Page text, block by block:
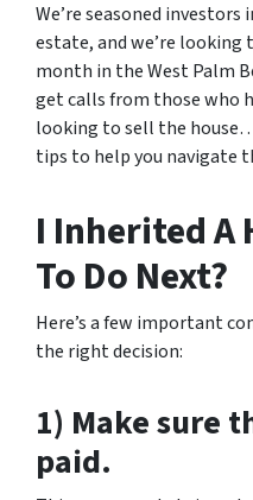
We’re seasoned investors
estate, and we’re looking
month in the West Palm
get calls from those who
looking to sell the
tips to help you navigate
I Inherited A
To Do Next?
Here’s a few important
the right decision:
1) Make sure
paid.